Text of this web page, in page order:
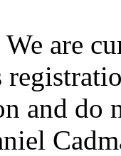
are
and do